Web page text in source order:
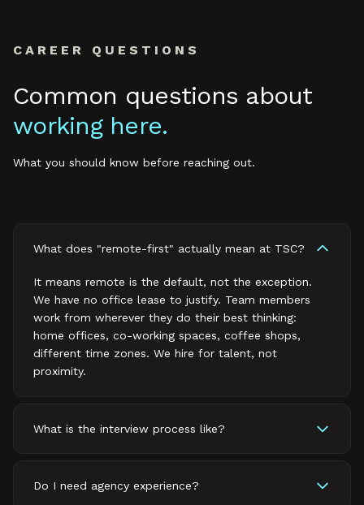
CAREER QUESTIONS
Common questions about
working here.
What you should know before reaching out.
What does "remote-first" actually mean at TSC?
It means remote is the default, not the exception.
We have no office lease to justify. Team members
work from wherever they do their best thinking:
home offices, co-working spaces, coffee shops,
different time zones. We hire for talent, not
proximity.
What is the interview process like?
Do I need agency experience?